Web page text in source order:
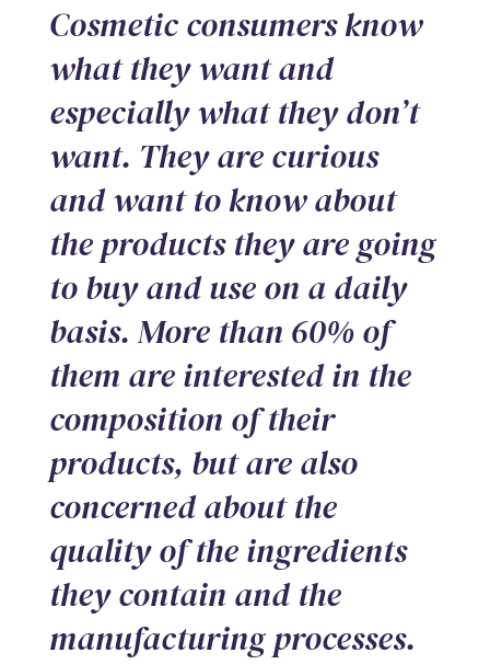
Cosmetic consumers know
what they want and
especially what they don’t
want. They are curious
and want to know about
the products they are going
to buy and use on a daily
basis. More than 60% of
them are interested in the
composition of their
products, but are also
concerned about the
quality of the ingredients
they contain and the
manufacturing processes.